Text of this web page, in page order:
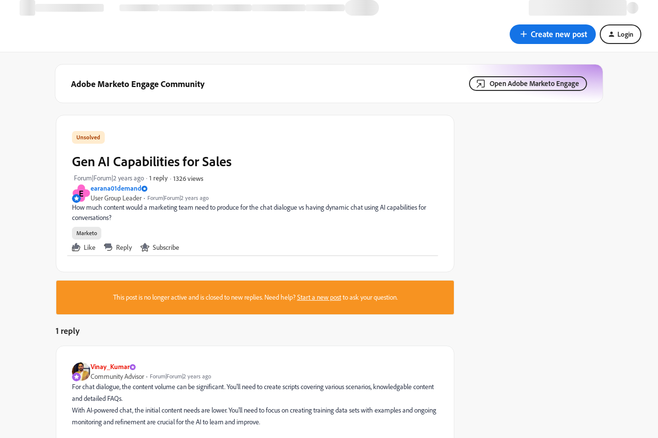
Create new post Login
Adobe Marketo Engage Community Open Adobe Marketo Engage
E earana01demand
User Group Leader Forum|Forum|2 years ago
Gen AI Capabilities for Sales
Forum|Forum|2 years ago 1 reply 1326 views
How much content would a marketing team need to produce for the chat dialogue vs having dynamic chat using AI capabilities for
conversations?
Marketo
Like Reply Subscribe
This post is no longer active and is closed to new replies. Need help?Start a new postto ask your question.
1 reply
Vinay_Kumar
Community Advisor Forum|Forum|2 years ago
For chat dialogue, the content volume can be significant. You'll need to create scripts covering various scenarios, knowledgable content
and detailed FAQs.
With AI-powered chat, the initial content needs are lower. You'll need to focus on creating training data sets with examples and ongoing
monitoring and refinement are crucial for the AI to learn and improve.